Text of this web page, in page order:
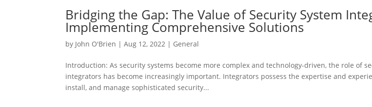
Bridging the Gap: The Value of Security System
Implementing Comprehensive Solutions
by John O'Brien |Aug 12, 2022 | General
Introduction: As security systems become more complex and technology-driven, the role of
integrators has become increasingly important. Integrators possess the expertise and
install, and manage sophisticated security...